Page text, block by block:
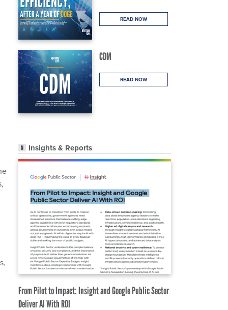
READ NOW
CDM
READ NOW
Insights & Reports
From Pilot to Impact: Insight and Google Public Sector
Deliver AI With ROI